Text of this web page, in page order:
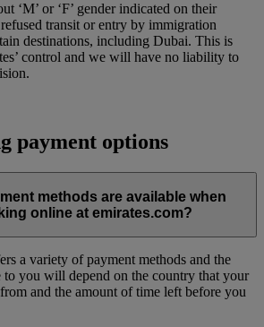
‘M’ or ‘F’ gender indicated on their
transit or entry by immigration
destinations, including Dubai. This is
control and we will have no liability to
payment options
methods are available when
online at emirates.com?
a variety of payment methods and the
to you will depend on the country that your
and the amount of time left before you